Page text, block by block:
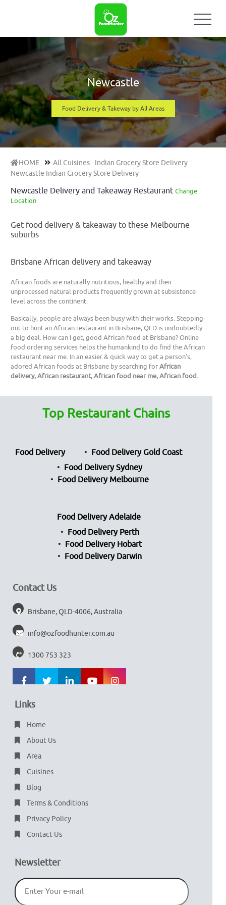
Newcastle
Food Delivery & Takeway by All Areas
HOME All Cuisines
Indian Grocery Store Delivery
Newcastle Indian Grocery Store Delivery
Newcastle Delivery and Takeaway Restaurant Change
Location
Get food delivery & takeaway to these Melbourne
suburbs
Brisbane African delivery and takeaway
African foods are naturally nutritious, healthy and their
unprocessed natural products frequently grown at subsistence
level across the continent.
Basically, people are always been busy with their works. Stepping-
out to hunt an African restaurant in Brisbane, QLD is undoubtedly
a big deal. How can I get, good African food at Brisbane? Online
food ordering services helps the humankind to do find the African
restaurant near me. In an easier & quick way to get a person’s,
adored African foods at Brisbane by searching forAfrican
delivery, African restaurant, African food near me, African food.
Top Restaurant Chains
Food Delivery
Food Delivery Gold Coast
Food Delivery Sydney
Food Delivery Melbourne
Food Delivery Adelaide
Food Delivery Perth
Food Delivery Hobart
Food Delivery Darwin
Contact Us
Brisbane, QLD-4006, Australia
info@ozfoodhunter.com.au
1300 753 323
Links
Home
About Us
Area
Cuisines
Blog
Terms & Conditions
Privacy Policy
Contact Us
Newsletter